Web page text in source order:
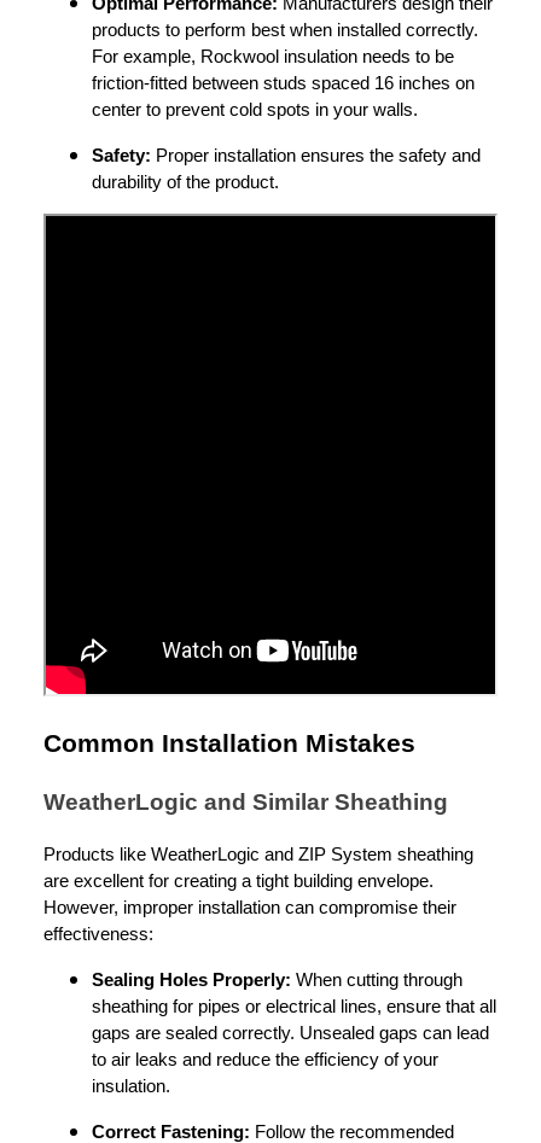
products to perform best when installed correctly.
For example, Rockwool insulation needs to be
friction-fitted between studs spaced 16 inches on
center to prevent cold spots in your walls.
Safety: Proper installation ensures the safety and
durability of the product.
Common Installation Mistakes
WeatherLogic and Similar Sheathing
Products like WeatherLogic and ZIP System sheathing
are excellent for creating a tight building envelope.
However, improper installation can compromise their
effectiveness:
Sealing Holes Properly: When cutting through
sheathing for pipes or electrical lines, ensure that all
gaps are sealed correctly. Unsealed gaps can lead
to air leaks and reduce the efficiency of your
insulation.
Correct Fastening: Follow the recommended